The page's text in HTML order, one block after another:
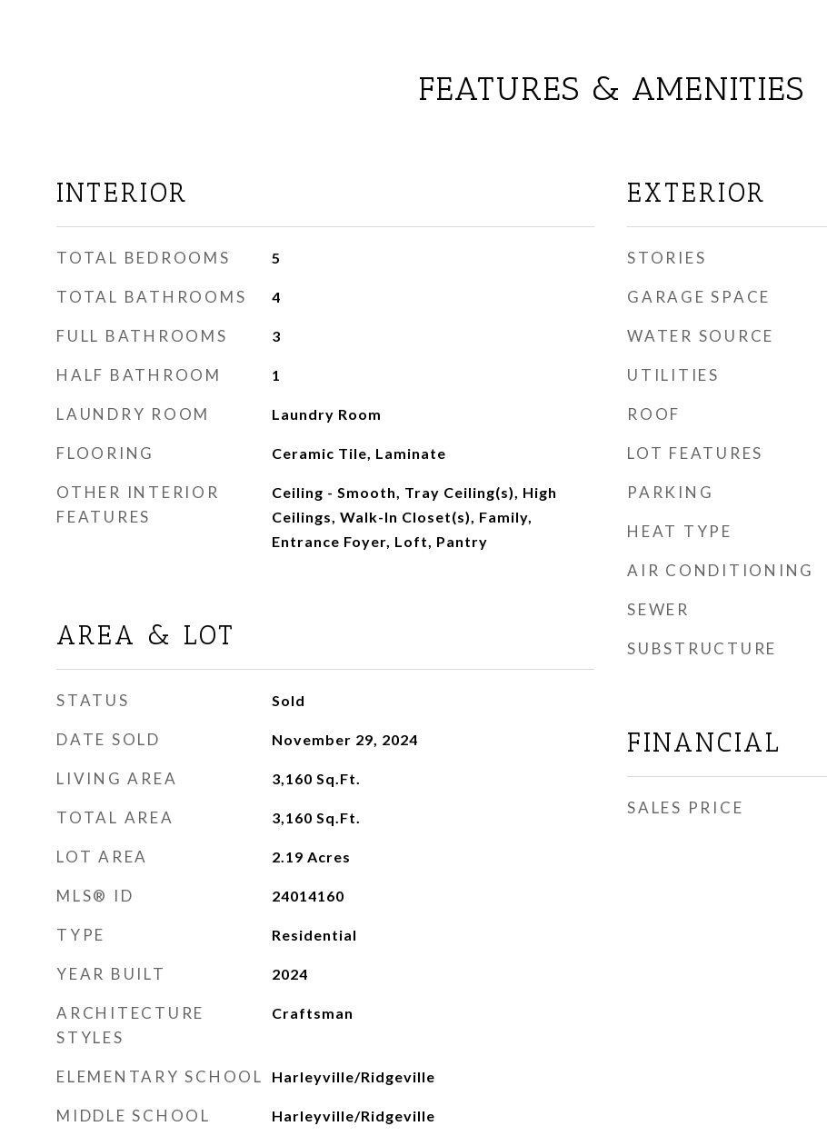
FEATURES & AMENITIES
INTERIOR
TOTAL BEDROOMS 5
TOTAL BATHROOMS 4
FULL BATHROOMS 3
HALF BATHROOM 1
LAUNDRY ROOM Laundry Room
FLOORING Ceramic Tile, Laminate
OTHER INTERIOR
FEATURES
Ceiling - Smooth, Tray Ceiling(s), High
Ceilings, Walk-In Closet(s), Family,
Entrance Foyer, Loft, Pantry
AREA & LOT
STATUS Sold
DATE SOLD November 29, 2024
LIVING AREA 3,160 Sq.Ft.
TOTAL AREA 3,160 Sq.Ft.
LOT AREA 2.19 Acres
MLS® ID 24014160
TYPE Residential
YEAR BUILT 2024
ARCHITECTURE
STYLES
Craftsman
ELEMENTARY SCHOOL Harleyville/Ridgeville
MIDDLE SCHOOL Harleyville/Ridgeville
EXTERIOR
STORIES
GARAGE SPACE
WATER SOURCE
UTILITIES
ROOF
LOT FEATURES
PARKING
HEAT TYPE
AIR CONDITIONING
SEWER
SUBSTRUCTURE
FINANCIAL
SALES PRICE